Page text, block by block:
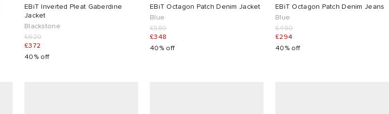
EBiT Inverted Pleat Gaberdine
Jacket
Blackstone
£620
£372
40% off
EBiT Octagon Patch Denim Jacket
Blue
£580
£348
40% off
EBiT Octagon Patch Denim Jeans
Blue
£490
£294
40% off